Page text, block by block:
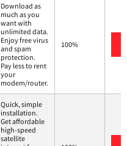
Download as
much as you
want with
unlimited data.
Enjoy free virus
and spam
protection.
Pay less to rent
your
modem/router.
100%
Quick, simple
installation.
Get affordable
high-speed
satellite